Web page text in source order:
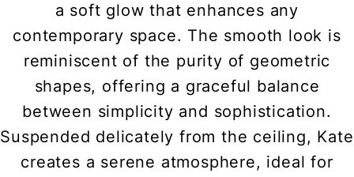
a soft glow that enhances any
contemporary space. The smooth look is
reminiscent of the purity of geometric
shapes, offering a graceful balance
between simplicity and sophistication.
Suspended delicately from the ceiling, Kate
creates a serene atmosphere, ideal for